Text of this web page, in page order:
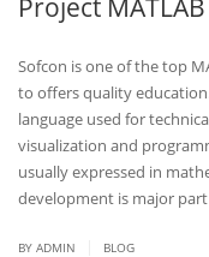
Project
Sofcon is one of the top
to offers quality
language used for
visualization and
usually expressed in
development is major
BY ADMIN BLOG